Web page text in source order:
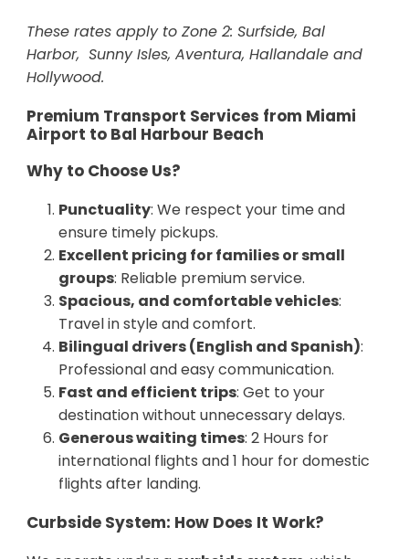
These rates apply to Zone 2: Surfside, Bal
Harbor, Sunny Isles, Aventura, Hallandale and
Hollywood.
Premium Transport Services from Miami
Airport to Bal Harbour Beach
Why to Choose Us?
Punctuality: We respect your time and
ensure timely pickups.
Excellent pricing for families or small
groups: Reliable premium service.
Spacious, and comfortable vehicles:
Travel in style and comfort.
Bilingual drivers (English and Spanish):
Professional and easy communication.
Fast and efficient trips: Get to your
destination without unnecessary delays.
Generous waiting times: 2 Hours for
international flights and 1 hour for domestic
flights after landing.
Curbside System: How Does It Work?